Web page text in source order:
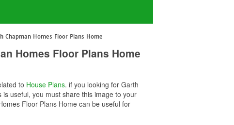
Chapman Homes Floor Plans Home
Homes Floor Plans Home
to House Plans. if you looking for Garth
useful, you must share this image to your
Floor Plans Home can be useful for